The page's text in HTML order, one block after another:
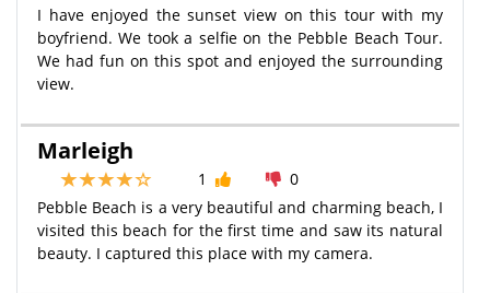
I have enjoyed the sunset view on this tour with my
boyfriend. We took a selfie on the Pebble Beach Tour.
We had fun on this spot and enjoyed the surrounding
view.
Marleigh
1
0
Pebble Beach is a very beautiful and charming beach, I
visited this beach for the first time and saw its natural
beauty. I captured this place with my camera.